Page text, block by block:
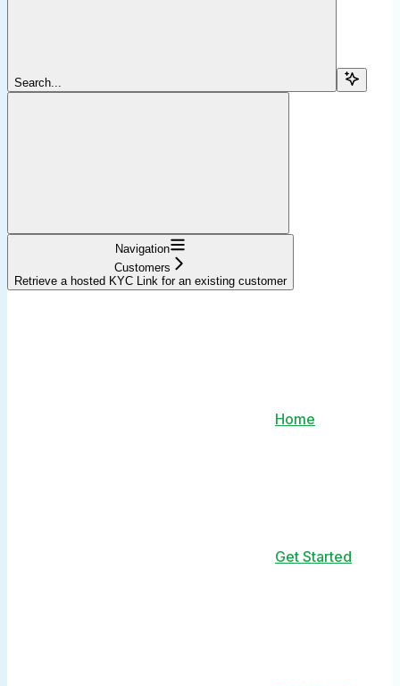
Search...
Navigation
Customers
Retrieve a hosted KYC Link for an existing customer
Home
Get Started